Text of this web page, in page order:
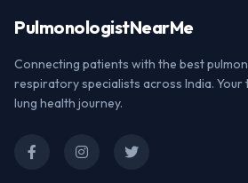
PulmonologistNearMe
Connecting patients with the best
respiratory specialists across India.
lung health journey.